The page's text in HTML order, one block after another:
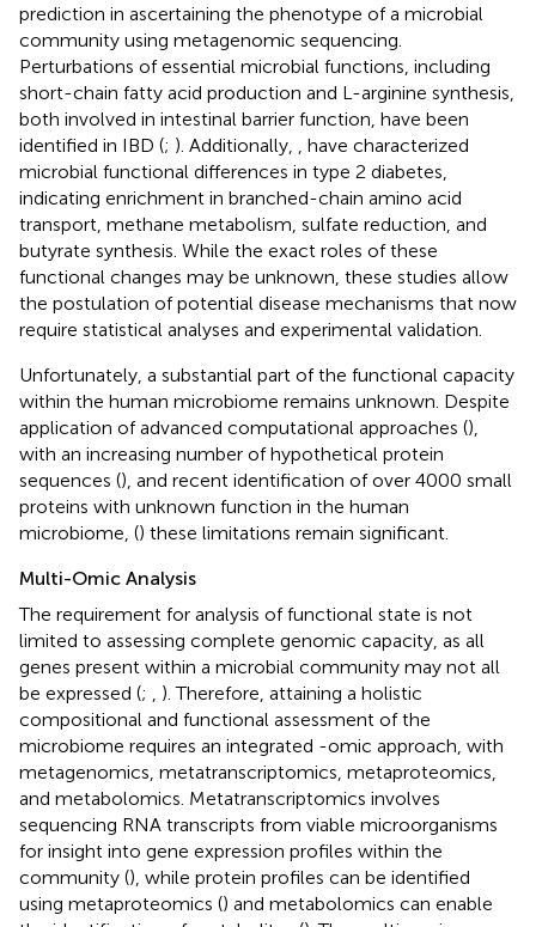
prediction in ascertaining the phenotype of a microbial
community using metagenomic sequencing.
Perturbations of essential microbial functions, including
short-chain fatty acid production and L-arginine synthesis,
both involved in intestinal barrier function, have been
identified in IBD (; ). Additionally,
, have characterized
microbial functional differences in type 2 diabetes,
indicating enrichment in branched-chain amino acid
transport, methane metabolism, sulfate reduction, and
butyrate synthesis. While the exact roles of these
functional changes may be unknown, these studies allow
the postulation of potential disease mechanisms that now
require statistical analyses and experimental validation.
Unfortunately, a substantial part of the functional capacity
within the human microbiome remains unknown. Despite
application of advanced computational approaches (),
with an increasing number of hypothetical protein
sequences (), and recent identification of over 4000 small
proteins with unknown function in the human
microbiome, () these limitations remain significant.
Multi-Omic Analysis
The requirement for analysis of functional state is not
limited to assessing complete genomic capacity, as all
genes present within a microbial community may not all
be expressed (;
). Therefore, attaining a holistic
compositional and functional assessment of the
microbiome requires an integrated -omic approach, with
metagenomics, metatranscriptomics, metaproteomics,
and metabolomics. Metatranscriptomics involves
sequencing RNA transcripts from viable microorganisms
for insight into gene expression profiles within the
community (), while protein profiles can be identified
using metaproteomics () and metabolomics can enable